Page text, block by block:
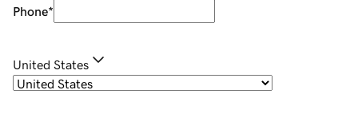
Phone*
United States